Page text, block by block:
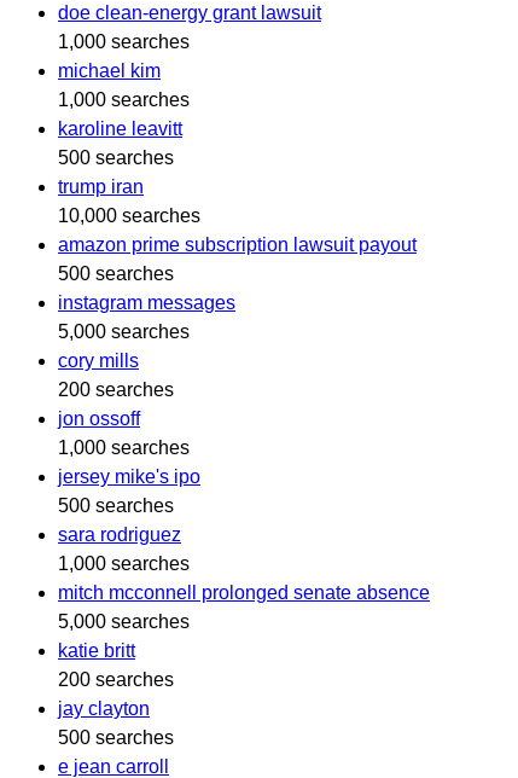
doe clean-energy grant lawsuit
1,000 searches
michael kim
1,000 searches
karoline leavitt
500 searches
trump iran
10,000 searches
amazon prime subscription lawsuit payout
500 searches
instagram messages
5,000 searches
cory mills
200 searches
jon ossoff
1,000 searches
jersey mike's ipo
500 searches
sara rodriguez
1,000 searches
mitch mcconnell prolonged senate absence
5,000 searches
katie britt
200 searches
jay clayton
500 searches
e jean carroll